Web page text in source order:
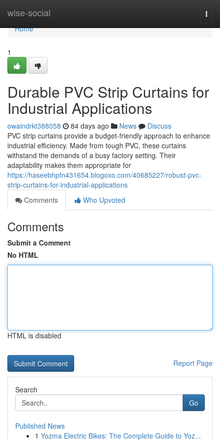
wise-social
Home
Home
1
Durable PVC Strip Curtains for
Industrial Applications
owaindrkt388058 84 days ago News
Discuss
PVC strip curtains provide a budget-friendly approach to enhance
industrial efficiency. Made from tough PVC, these curtains
withstand the demands of a busy factory setting. Their
adaptability makes them appropriate for
https://haseebhpfn431654.blogoxo.com/40685227/robust-pvc-
strip-curtains-for-industrial-applications
Comments
Who Upvoted
Comments
Submit a Comment
No HTML
HTML is disabled
Report Page
Search
Go
Published News
1 Yozma Electric Bikes: The Complete Guide to Yoz...